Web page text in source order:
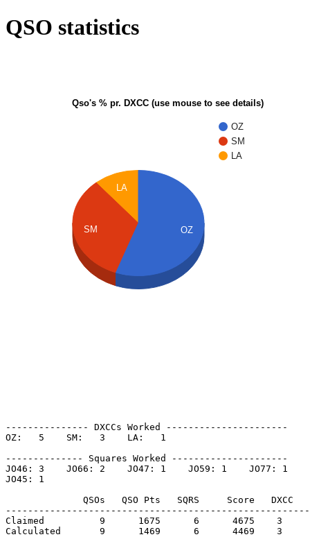
QSO statistics
Qso's % pr. DXCC (use mouse to see details)
OZ
SM
LA
LA
SM OZ
--------------- DXCCs Worked ----------------------
OZ:   5    SM:   3    LA:   1
-------------- Squares Worked ---------------------
JO46: 3    JO66: 2    JO47: 1    JO59: 1    JO77: 1
JO45: 1
QSOs   QSO Pts   SQRS     Score   DXCC
Claimed          9      1675      6      4675    3
Calculated       9      1469      6      4469    3